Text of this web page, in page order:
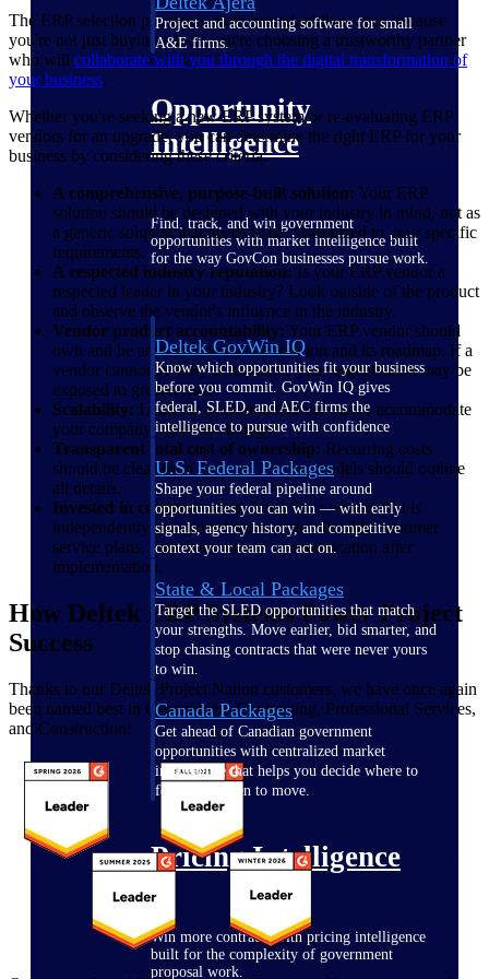
Project and accounting software for small
A&E firms.
Opportunity
Intelligence
Find, track, and win government
opportunities with market intelligence built
for the way GovCon businesses pursue work.
Deltek GovWin IQ
Know which opportunities fit your business
before you commit. GovWin IQ gives
federal, SLED, and AEC firms the
intelligence to pursue with confidence
U.S. Federal Packages
Shape your federal pipeline around
opportunities you can win — with early
signals, agency history, and competitive
context your team can act on.
State & Local Packages
Target the SLED opportunities that match
your strengths. Move earlier, bid smarter, and
stop chasing contracts that were never yours
to win.
Canada Packages
Get ahead of Canadian government
opportunities with centralized market
intelligence that helps you decide where to
focus and when to move.
Pricing Intelligence
Win more contracts with pricing intelligence
built for the complexity of government
proposal work.
The ERP selection process is more important than ever, because
you're not just buying a tool; you're choosing a trustworthy partner
who will collaborate with you through the digital transformation of
your business.
Whether you're seeking a new ERP system or re-evaluating ERP
vendors for an upgrade, you can determine the right ERP for your
business by considering these criteria:
A comprehensive, purpose-built solution: Your ERP
solution should be designed with your industry in mind, not as
a generic solution that needs to be customized to your specific
requirements.
A respected industry reputation: Is your ERP vendor a
respected leader in your industry? Look outside of the product
and observe the vendor's influence in the industry.
Vendor product accountability: Your ERP vendor should
own and be accountable for the solution and its roadmap. If a
vendor cannot be fully transparent, your organization may be
exposed to greater risk.
Scalability: Look for a solution that can easily accommodate
your company's growth strategy.
Transparent total cost of ownership: Recurring costs
should be clear from day one. Pricing models should outline
all details.
Invested in customer care:Look for a vendor that is
independently recognized for superior, flexible customer
service plans, your main line of communication after
implementation.
How Deltek ERP Systems Power Project
Success
Thanks to our Deltek Project Nation customers, we have once again
been named best in Government Contracting, Professional Services,
and Construction!